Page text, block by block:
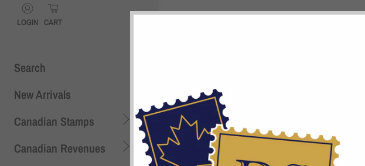
LOGIN CART
Search
New Arrivals
Canadian Stamps
Canadian Revenues
GRADE:VF